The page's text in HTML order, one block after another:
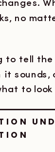
no
to tell
sounds,
to look